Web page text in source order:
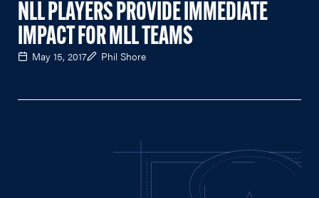
NLL PLAYERS PROVIDE IMMEDIATE
IMPACT FOR MLL TEAMS
May 15, 2017 Phil Shore